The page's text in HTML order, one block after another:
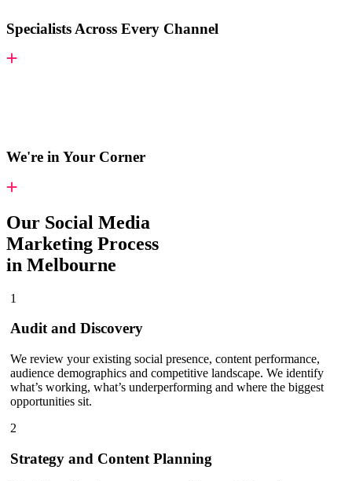
Specialists Across Every Channel
We're in Your Corner
Our Social Media
Marketing Process
in Melbourne
1
Audit and Discovery
We review your existing social presence, content performance,
audience demographics and competitive landscape. We identify
what’s working, what’s underperforming and where the biggest
opportunities sit.
2
Strategy and Content Planning